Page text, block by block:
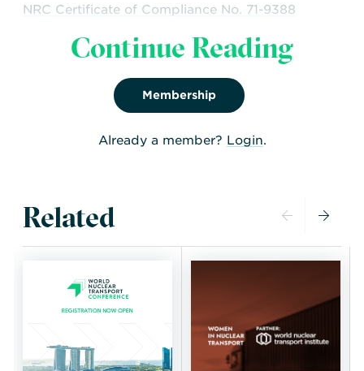
NRC Certificate of Compliance No. 71-9388
NRC Safety Evaluation Report for CoC No 71-
Continue Reading
Membership
Already a member? Login.
Related